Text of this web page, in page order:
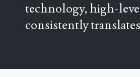
technology, high-
consistently